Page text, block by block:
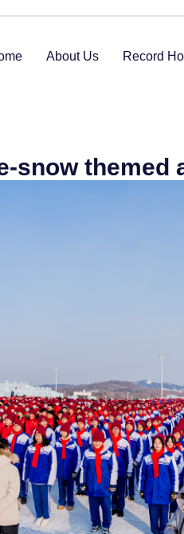
About Us Record
snow themed